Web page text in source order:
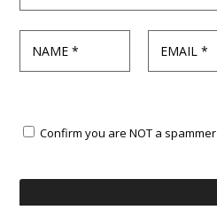
Confirm you are NOT a spammer